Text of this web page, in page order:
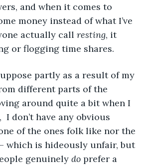
and when it comes to
money instead of what I’ve
actually call resting, it
or flogging time shares.
partly as a result of my
different parts of the
around quite a bit when I
I don’t have any obvious
of the ones folk like nor the
which is hideously unfair, but
genuinely do prefer a